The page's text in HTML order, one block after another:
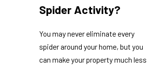
Spider Activity?
You may never eliminate every
spider around your home, but you
can make your property much less